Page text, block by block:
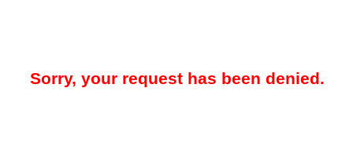
Sorry, your request has been denied.